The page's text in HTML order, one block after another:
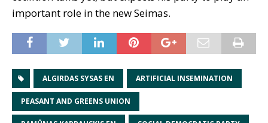
important role in the new Seimas.
ALGIRDAS SYSAS EN ARTIFICIAL INSEMINATION
PEASANT AND GREENS UNION